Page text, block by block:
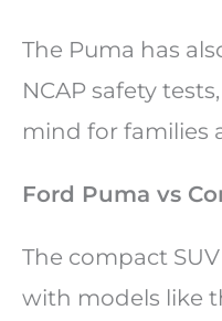
The Puma has
NCAP safety
mind for families
Ford Puma vs
The compact
with models like